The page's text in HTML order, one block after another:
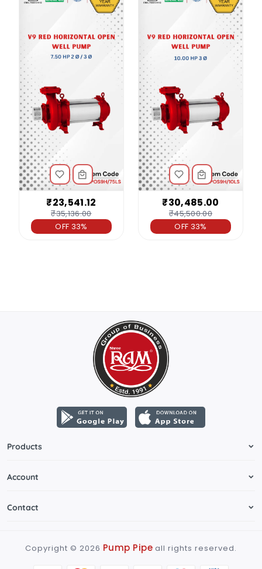
₹23,541.12
₹35,136.00
OFF 33%
₹30,485.00
₹45,500.00
OFF 33%
Products
Account
Contact
Copyright © 2026 Pump Pipe all rights reserved.